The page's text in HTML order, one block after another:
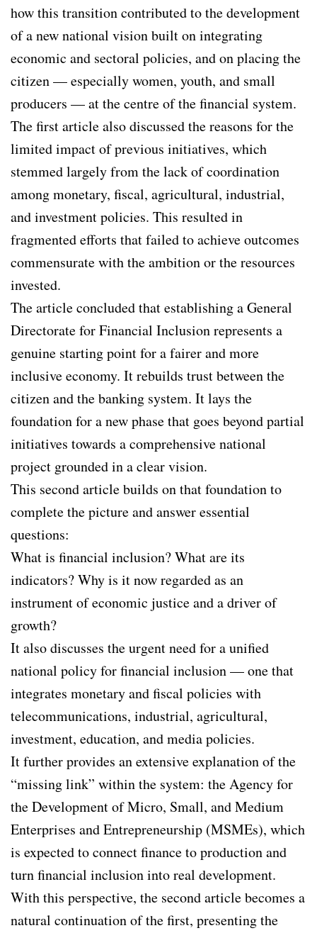
how this transition contributed to the development
of a new national vision built on integrating
economic and sectoral policies, and on placing the
citizen — especially women, youth, and small
producers — at the centre of the financial system.
The first article also discussed the reasons for the
limited impact of previous initiatives, which
stemmed largely from the lack of coordination
among monetary, fiscal, agricultural, industrial,
and investment policies. This resulted in
fragmented efforts that failed to achieve outcomes
commensurate with the ambition or the resources
invested.
The article concluded that establishing a General
Directorate for Financial Inclusion represents a
genuine starting point for a fairer and more
inclusive economy. It rebuilds trust between the
citizen and the banking system. It lays the
foundation for a new phase that goes beyond partial
initiatives towards a comprehensive national
project grounded in a clear vision.
This second article builds on that foundation to
complete the picture and answer essential
questions:
What is financial inclusion? What are its
indicators? Why is it now regarded as an
instrument of economic justice and a driver of
growth?
It also discusses the urgent need for a unified
national policy for financial inclusion — one that
integrates monetary and fiscal policies with
telecommunications, industrial, agricultural,
investment, education, and media policies.
It further provides an extensive explanation of the
“missing link” within the system: the Agency for
the Development of Micro, Small, and Medium
Enterprises and Entrepreneurship (MSMEs), which
is expected to connect finance to production and
turn financial inclusion into real development.
With this perspective, the second article becomes a
natural continuation of the first, presenting the